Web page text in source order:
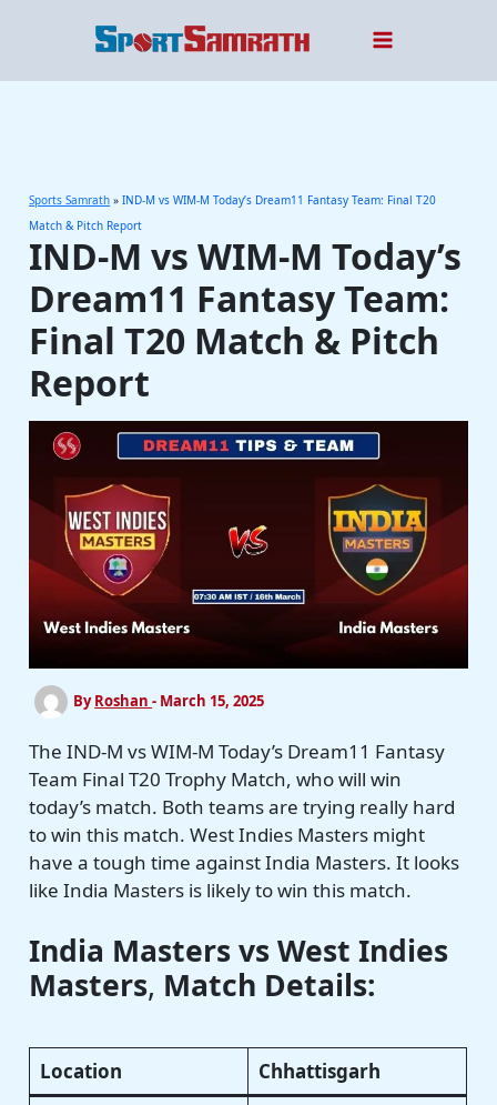
Sports Samrath »IND-M vs WIM-M Today’s Dream11 Fantasy Team: Final T20
Match & Pitch Report
IND-M vs WIM-M Today’s
Dream11 Fantasy Team:
Final T20 Match & Pitch
Report
ByRoshan- March 15, 2025
The IND-M vs WIM-M Today’s Dream11 Fantasy
Team Final T20 Trophy Match, who will win
today’s match. Both teams are trying really hard
to win this match. West Indies Masters might
have a tough time against India Masters. It looks
like India Masters is likely to win this match.
India Masters vs West Indies
Masters, Match Details:
Location Chhattisgarh